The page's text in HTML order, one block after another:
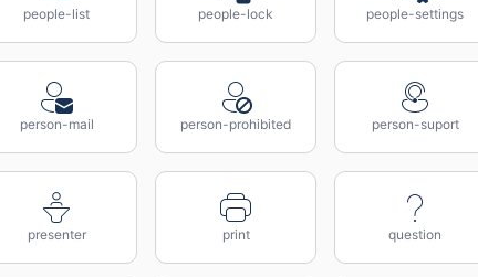
people-list people-lock people-settings
person-mail person-prohibited person-suport
presenter print question